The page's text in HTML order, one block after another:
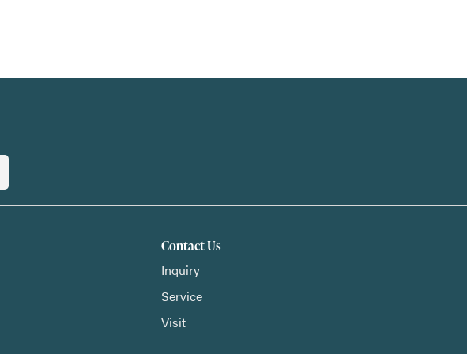
Contact Us
Inquiry
Service
Visit